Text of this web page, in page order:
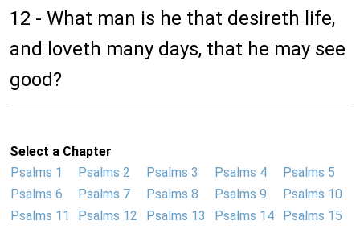
12 - What man is he that desireth life,
and loveth many days, that he may see
good?
Select a Chapter
Psalms 1
Psalms 2 Psalms 3 Psalms 4
Psalms 5
Psalms 6
Psalms 7 Psalms 8 Psalms 9
Psalms 10
Psalms 11
Psalms 12 Psalms 13 Psalms 14
Psalms 15